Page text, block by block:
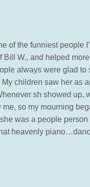
of the funniest people
W., and helped more
always were glad to
children saw her as
sh showed up,
so my mourning
was a people person
heavenly